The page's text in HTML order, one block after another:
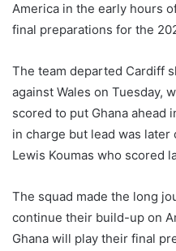
America in the early hours
final preparations for the
The team departed Cardiff
against Wales on Tuesday,
scored to put Ghana ahead
in charge but lead was
Lewis Koumas who scored
The squad made the long
continue their build-up on
Ghana will play their final